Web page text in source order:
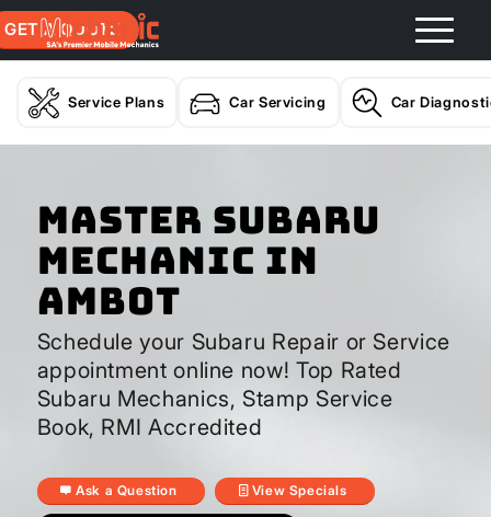
GET A QUOTE
Service Plans Car Servicing Car
Master Subaru
Mechanic In
Ambot
Schedule your Subaru Repair or Service
appointment online now! Top Rated
Subaru Mechanics, Stamp Service
Book, RMI Accredited
Ask a Question View Specials